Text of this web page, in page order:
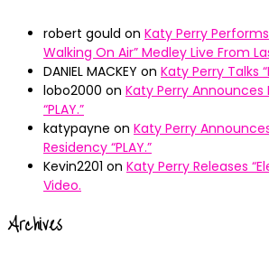
robert gould on Katy Perry
Walking On Air” Medley Live From
DANIEL MACKEY on Katy Perry Talks
lobo2000 on Katy Perry Announces
“PLAY.”
katypayne on Katy Perry
Residency “PLAY.”
Kevin2201 on Katy Perry Releases
Video.
Archives